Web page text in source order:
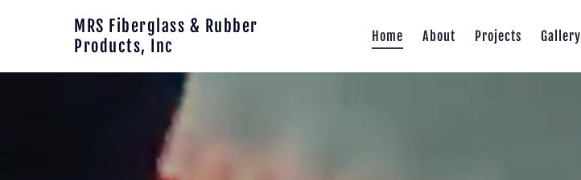
Skip to main content
MRS Fiberglass & Rubber
Products, Inc
Home About Projects Gallery